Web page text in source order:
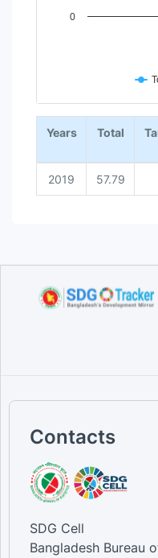
0
End of interactive
Years
Total
2019 57.79
Contacts
SDG Cell
Bangladesh Bureau